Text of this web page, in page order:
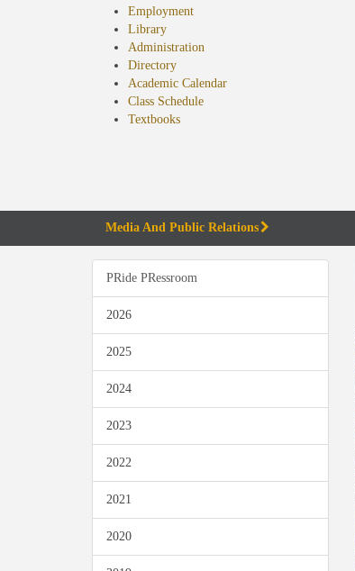
Employment
Library
Administration
Directory
Academic Calendar
Class Schedule
Textbooks(opens
Media And Public Relations
PRide PRessroom
2026
2025
2024
2023
2022
2021
2020